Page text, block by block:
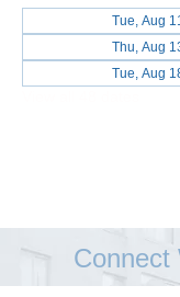
Tue, Aug
Thu, Aug
Tue, Aug
Connect